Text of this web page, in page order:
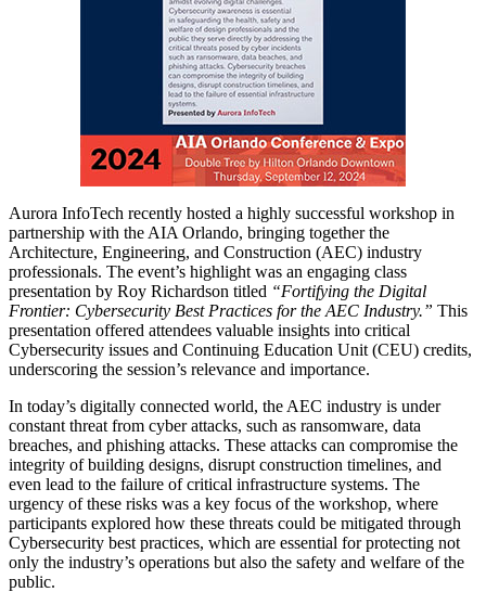
Aurora InfoTech recently hosted a highly successful workshop in
partnership with the AIA Orlando, bringing together the
Architecture, Engineering, and Construction (AEC) industry
professionals. The event’s highlight was an engaging class
presentation by Roy Richardson titled “Fortifying the Digital
Frontier: Cybersecurity Best Practices for the AEC Industry.” This
presentation offered attendees valuable insights into critical
Cybersecurity issues and Continuing Education Unit (CEU) credits,
underscoring the session’s relevance and importance.
In today’s digitally connected world, the AEC industry is under
constant threat from cyber attacks, such as ransomware, data
breaches, and phishing attacks. These attacks can compromise the
integrity of building designs, disrupt construction timelines, and
even lead to the failure of critical infrastructure systems. The
urgency of these risks was a key focus of the workshop, where
participants explored how these threats could be mitigated through
Cybersecurity best practices, which are essential for protecting not
only the industry’s operations but also the safety and welfare of the
public.